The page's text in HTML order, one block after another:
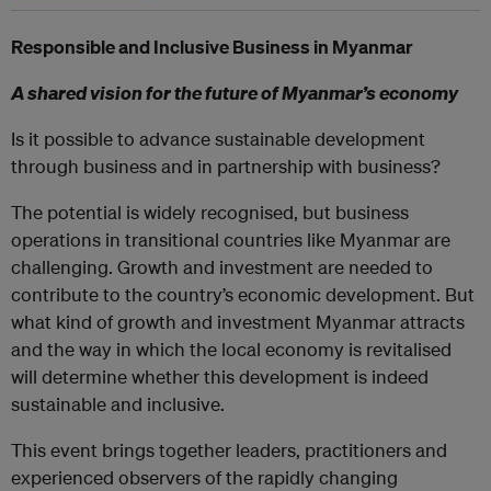
Responsible and Inclusive Business in Myanmar
A shared vision for the future of Myanmar’s economy
Is it possible to advance sustainable development
through business and in partnership with business?
The potential is widely recognised, but business
operations in transitional countries like Myanmar are
challenging. Growth and investment are needed to
contribute to the country’s economic development. But
what kind of growth and investment Myanmar attracts
and the way in which the local economy is revitalised
will determine whether this development is indeed
sustainable and inclusive.
This event brings together leaders, practitioners and
experienced observers of the rapidly changing